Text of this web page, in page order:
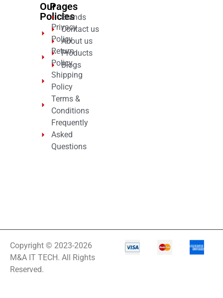
Our
Policies
Privacy
Policy
Return
Policy
Shipping
Policy
Terms &
Conditions
Frequently
Asked
Questions
Pages
Brands
Contact us
About us
Products
Blogs
Copyright © 2023-2026
M&A IT TECH. All Rights
Reserved.